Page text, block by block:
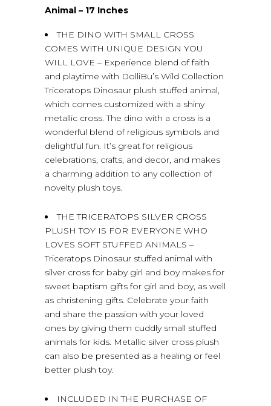
Animal – 17 Inches
THE DINO WITH SMALL CROSS
COMES WITH UNIQUE DESIGN YOU
WILL LOVE – Experience blend of faith
and playtime with DolliBu’s Wild Collection
Triceratops Dinosaur plush stuffed animal,
which comes customized with a shiny
metallic cross. The dino with a cross is a
wonderful blend of religious symbols and
delightful fun. It’s great for religious
celebrations, crafts, and decor, and makes
a charming addition to any collection of
novelty plush toys.
THE TRICERATOPS SILVER CROSS
PLUSH TOY IS FOR EVERYONE WHO
LOVES SOFT STUFFED ANIMALS –
Triceratops Dinosaur stuffed animal with
silver cross for baby girl and boy makes for
sweet baptism gifts for girl and boy, as well
as christening gifts. Celebrate your faith
and share the passion with your loved
ones by giving them cuddly small stuffed
animals for kids. Metallic silver cross plush
can also be presented as a healing or feel
better plush toy.
INCLUDED IN THE PURCHASE OF